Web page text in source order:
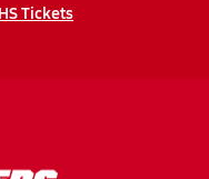
Tickets